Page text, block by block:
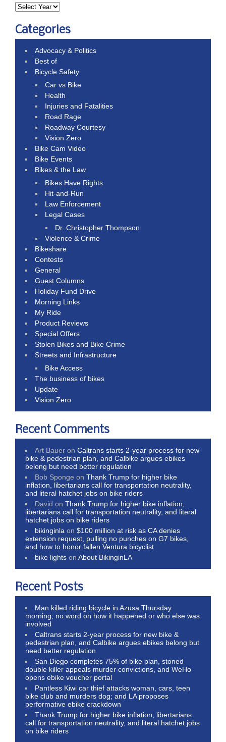
Categories
Advocacy & Politics
Best of
Bicycle Safety
Car vs Bike
Health
Injuries and Fatalities
Road Rage
Roadway Courtesy
Vision Zero
Bike Cam Video
Bike Events
Bikes & the Law
Bikes Have Rights
Hit-and-Run
Law Enforcement
Legal Cases
Dr. Christopher Thompson
Violence & Crime
Bikeshare
Contests
General
Guest Columns
Holiday Fund Drive
Morning Links
My Ride
Product Reviews
Special Offers
Stolen Bikes and Bike Crime
Streets and Infrastructure
Bike Access
The business of bikes
Update
Vision Zero
Recent Comments
Art Bauer onCaltrans starts 2-year process for new
bike & pedestrian plan, and Calbike argues ebikes
belong but need better regulation
Bob Sponge onThank Trump for higher bike
inflation, libertarians call for transportation neutrality,
and literal hatchet jobs on bike riders
David onThank Trump for higher bike inflation,
libertarians call for transportation neutrality, and literal
hatchet jobs on bike riders
bikinginla on$100 million at risk as CA denies
extension request, pulling no punches on G7 bikes,
and how to honor fallen Ventura bicyclist
bike lights onAbout BikinginLA
Recent Posts
Man killed riding bicycle in Azusa Thursday
morning; no word on how it happened or who else was
involved
Caltrans starts 2-year process for new bike &
pedestrian plan, and Calbike argues ebikes belong but
need better regulation
San Diego completes 75% of bike plan, stoned
double killer appeals murder convictions, and WeHo
opens ebike voucher portal
Pantless Kiwi car thief attacks woman, cars, teen
bike club and murders dog; and LA proposes
performative ebike crackdown
Thank Trump for higher bike inflation, libertarians
call for transportation neutrality, and literal hatchet jobs
on bike riders